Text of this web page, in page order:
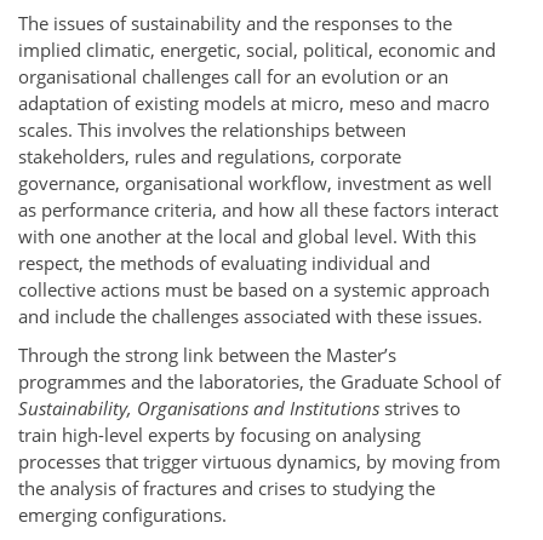
The issues of sustainability and the responses to the
implied climatic, energetic, social, political, economic and
organisational challenges call for an evolution or an
adaptation of existing models at micro, meso and macro
scales. This involves the relationships between
stakeholders, rules and regulations, corporate
governance, organisational workflow, investment as well
as performance criteria, and how all these factors interact
with one another at the local and global level. With this
respect, the methods of evaluating individual and
collective actions must be based on a systemic approach
and include the challenges associated with these issues.
Through the strong link between the Master’s
programmes and the laboratories, the Graduate School of
Sustainability, Organisations and Institutions strives to
train high-level experts by focusing on analysing
processes that trigger virtuous dynamics, by moving from
the analysis of fractures and crises to studying the
emerging configurations.